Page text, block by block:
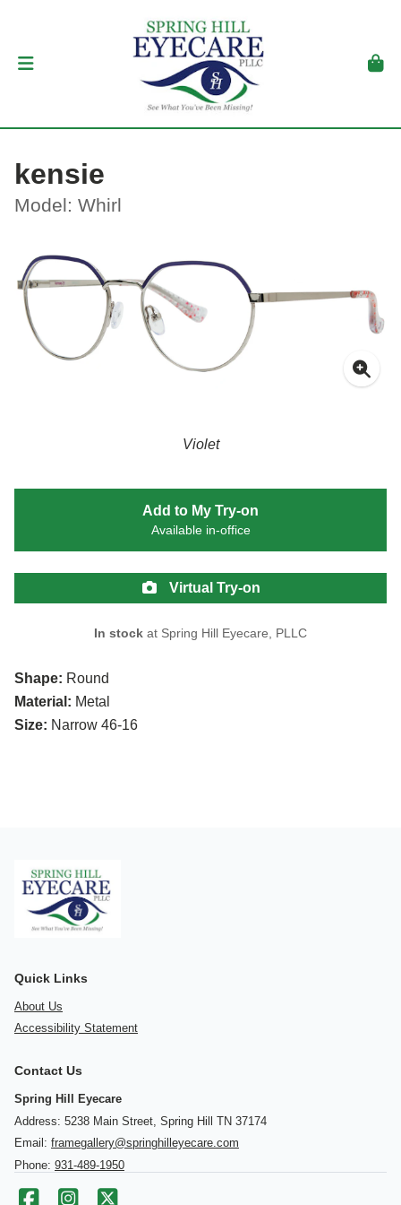
kensie
Model: Whirl
Violet
Shape: Round
Material: Metal
Size: Narrow 46-16
Add to My Try-on
Available in-office
Virtual Try-on
In stock at Spring Hill Eyecare, PLLC
Quick Links
About Us
Accessibility Statement
Contact Us
Spring Hill Eyecare
Address: 5238 Main Street, Spring Hill TN 37174
Email: framegallery@springhilleyecare.com
Phone: 931-489-1950